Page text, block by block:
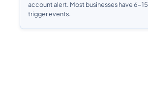
account alert. Most businesses have 6-15
trigger events.